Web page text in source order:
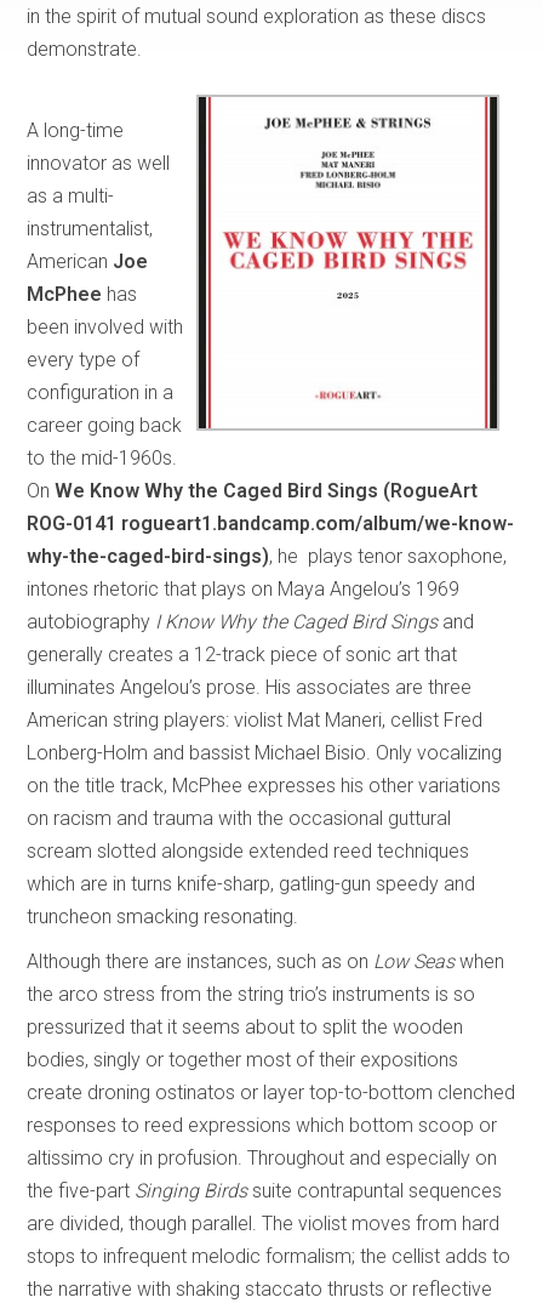
in the spirit of mutual sound exploration as these discs
demonstrate.
A long-time
innovator as well
as a multi-
instrumentalist,
American Joe
McPhee has
been involved with
every type of
configuration in a
career going back
to the mid-1960s.
OnWe Know Why the Caged Bird Sings (RogueArt
ROG-0141 rogueart1.bandcamp.com/album/we-know-
why-the-caged-bird-sings), he plays tenor saxophone,
intones rhetoric that plays on Maya Angelou’s 1969
autobiography I Know Why the Caged Bird Singsand
generally creates a 12-track piece of sonic art that
illuminates Angelou’s prose. His associates are three
American string players: violist Mat Maneri, cellist Fred
Lonberg-Holm and bassist Michael Bisio. Only vocalizing
on the title track, McPhee expresses his other variations
on racism and trauma with the occasional guttural
scream slotted alongside extended reed techniques
which are in turns knife-sharp, gatling-gun speedy and
truncheon smacking resonating.
Although there are instances, such as on Low Seaswhen
the arco stress from the string trio’s instruments is so
pressurized that it seems about to split the wooden
bodies, singly or together most of their expositions
create droning ostinatos or layer top-to-bottom clenched
responses to reed expressions which bottom scoop or
altissimo cry in profusion. Throughout and especially on
the five-part Singing Birdssuite contrapuntal sequences
are divided, though parallel. The violist moves from hard
stops to infrequent melodic formalism; the cellist adds to
the narrative with shaking staccato thrusts or reflective